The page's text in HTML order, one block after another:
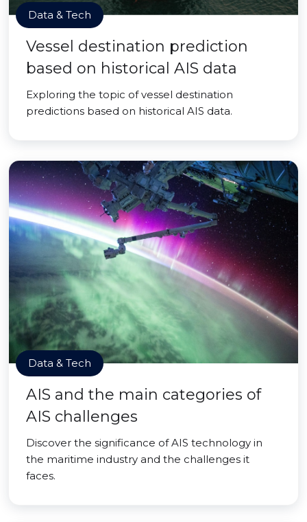
Data & Tech
Vessel destination prediction
based on historical AIS data
Exploring the topic of vessel destination
predictions based on historical AIS data.
Data & Tech
AIS and the main categories of
AIS challenges
Discover the significance of AIS technology in
the maritime industry and the challenges it
faces.